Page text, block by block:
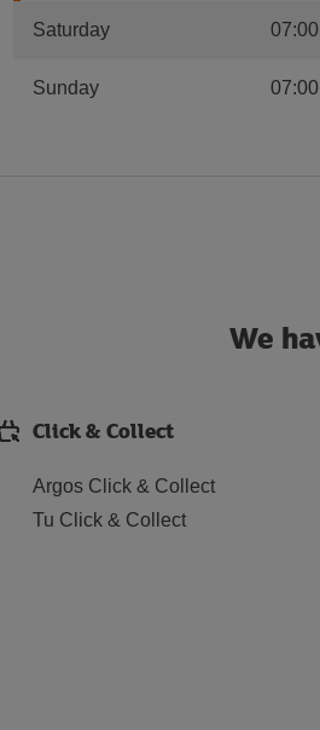
Saturday 07:00
Sunday 07:00
We
Click & Collect
Argos Click & Collect
Tu Click & Collect